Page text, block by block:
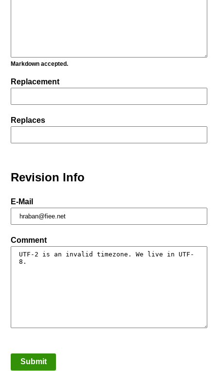
Markdown accepted.
Replacement
Replaces
Revision Info
E-Mail
Comment
Submit